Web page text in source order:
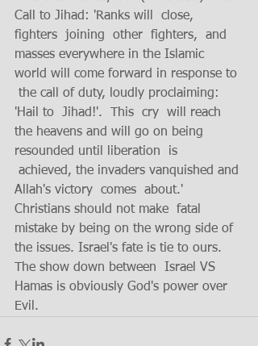
Call to Jihad: 'Ranks will  close,
fighters  joining  other  fighters,  and
masses everywhere in the Islamic
world will come forward in response to
the call of duty, loudly proclaiming:
'Hail to  Jihad!'.  This  cry  will reach
the heavens and will go on being
resounded until liberation  is
Allah's victory  comes  about.'
Christians should not make  fatal
mistake by being on the wrong side of
the issues. Israel's fate is tie to ours.
The show down between  Israel VS
Hamas is obviously God's power over
Evil.